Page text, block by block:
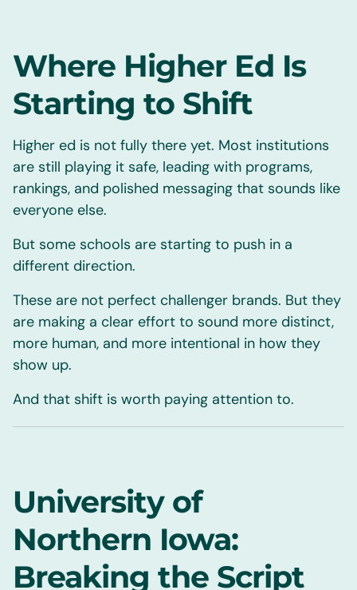
Where Higher Ed Is
Starting to Shift
Higher ed is not fully there yet. Most institutions
are still playing it safe, leading with programs,
rankings, and polished messaging that sounds like
everyone else.
But some schools are starting to push in a
different direction.
These are not perfect challenger brands. But they
are making a clear effort to sound more distinct,
more human, and more intentional in how they
show up.
And that shift is worth paying attention to.
University of
Northern Iowa:
Breaking the Script